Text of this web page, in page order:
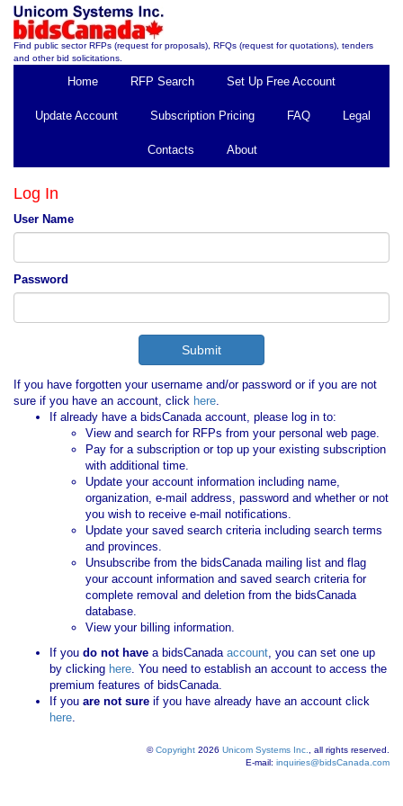
Find public sector RFPs (request for proposals), RFQs (request for quotations), tenders
and other bid solicitations.
Home RFP Search Set Up Free Account
Update Account Subscription Pricing FAQ Legal
Contacts About
Log In
User Name
Password
If you have forgotten your username and/or password or if you are not
sure if you have an account, click here.
If already have a bidsCanada account, please log in to:
View and search for RFPs from your personal web page.
Pay for a subscription or top up your existing subscription
with additional time.
Update your account information including name,
organization, e-mail address, password and whether or not
you wish to receive e-mail notifications.
Update your saved search criteria including search terms
and provinces.
Unsubscribe from the bidsCanada mailing list and flag
your account information and saved search criteria for
complete removal and deletion from the bidsCanada
database.
View your billing information.
If you do not have a bidsCanadaaccount, you can set one up
by clicking here. You need to establish an account to access the
premium features of bidsCanada.
If you are not sure if you have already have an account click
here.
©Copyright 2026 Unicom Systems Inc.
, all rights reserved.
E-mail: inquiries@bidsCanada.com